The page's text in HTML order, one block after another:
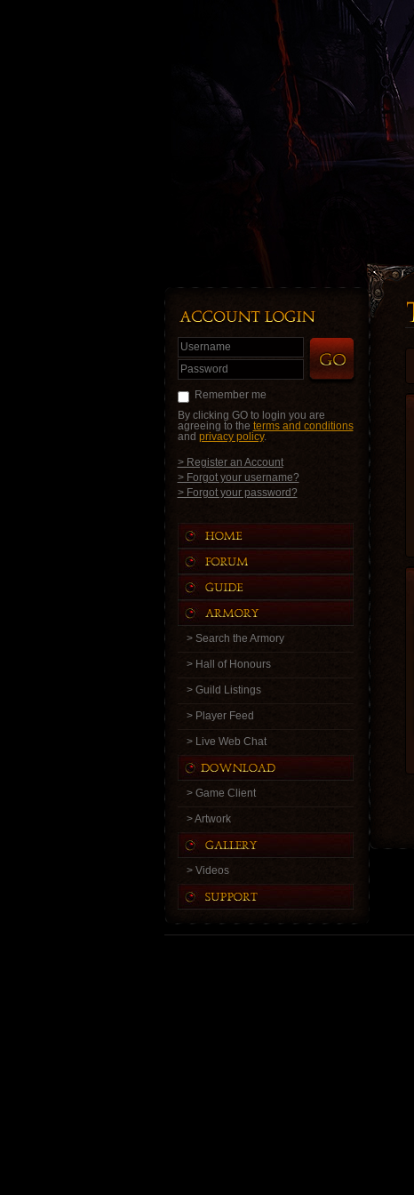
Username
Password
Remember me
By clicking GO to login you are
agreeing to the terms and conditions
and privacy policy.
> Register an Account
> Forgot your username?
> Forgot your password?
> Search the Armory
> Hall of Honours
> Guild Listings
> Player Feed
> Live Web Chat
> Game Client
> Artwork
> Videos